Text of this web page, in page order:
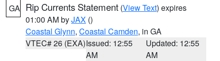
GA Rip Currents Statement (View Text) expires
01:00 AM byJAX ()
Coastal Glynn, Coastal Camden, in GA
VTEC# 26 (EXA)Issued: 12:55
AM
Updated: 12:55
AM